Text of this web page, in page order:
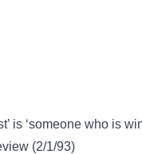
is ‘someone who is
(2/1/93)